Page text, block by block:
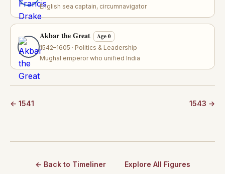
English sea captain, circumnavigator
Akbar the Great Age 0
1542–1605 · Politics & Leadership
Mughal emperor who unified India
← 1541 1543 →
← Back to Timeliner Explore All Figures